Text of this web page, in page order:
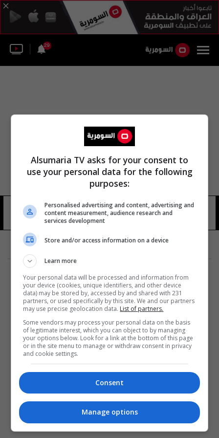
29
عقوبة صلاح الدين 2 شوهد
المزيد
Alsumaria TV asks for your consent to
use your personal data for the following
purposes:
Personalised advertising and content, advertising and
content measurement, audience research and
services development
Store and/or access information on a device
Learn more
Your personal data will be processed and information from
your device (cookies, unique identifiers, and other device
data) may be stored by, accessed by and shared with 231
partners, or used specifically by this site. We and our partners
may use precise geolocation data. List of partners.
Some vendors may process your personal data on the basis
of legitimate interest, which you can object to by managing
your options below. Look for a link at the bottom of this page
or in the site menu to manage or withdraw consent in privacy
and cookie settings.
Consent
Manage options